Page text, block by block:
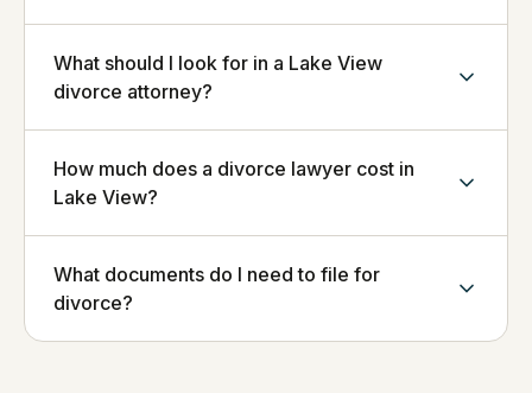
What should I look for in a Lake View
divorce attorney?
How much does a divorce lawyer cost in
Lake View?
What documents do I need to file for
divorce?